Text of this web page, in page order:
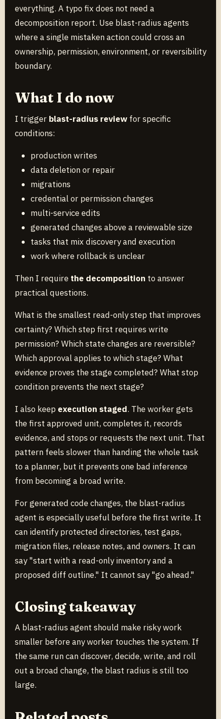
everything. A typo fix does not need a
decomposition report. Use blast-radius agents
where a single mistaken action could cross an
ownership, permission, environment, or reversibility
boundary.
What I do now
I trigger blast-radius review for specific
conditions:
production writes
data deletion or repair
migrations
credential or permission changes
multi-service edits
generated changes above a reviewable size
tasks that mix discovery and execution
work where rollback is unclear
Then I require the decomposition to answer
practical questions.
What is the smallest read-only step that improves
certainty? Which step first requires write
permission? Which state changes are reversible?
Which approval applies to which stage? What
evidence proves the stage completed? What stop
condition prevents the next stage?
I also keep execution staged. The worker gets
the first approved unit, completes it, records
evidence, and stops or requests the next unit. That
pattern feels slower than handing the whole task
to a planner, but it prevents one bad inference
from becoming a broad write.
For generated code changes, the blast-radius
agent is especially useful before the first write. It
can identify protected directories, test gaps,
migration files, release notes, and owners. It can
say "start with a read-only inventory and a
proposed diff outline." It cannot say "go ahead."
Closing takeaway
A blast-radius agent should make risky work
smaller before any worker touches the system. If
the same run can discover, decide, write, and roll
out a broad change, the blast radius is still too
large.